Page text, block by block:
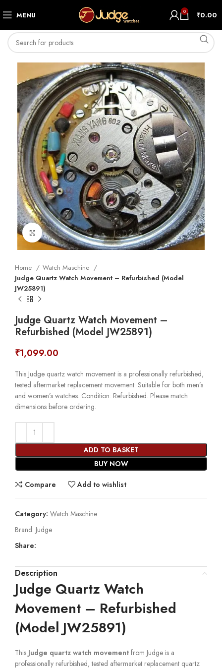
MENU 0 ₹0.00
Click to enlarge
Home
Watch Maschine
Judge Quartz Watch Movement – Refurbished (Model
JW25891)
Judge Quartz Watch Movement –
Refurbished (Model JW25891)
₹1,099.00
This Judge quartz watch movement is a professionally refurbished,
tested aftermarket replacement movement. Suitable for both men’s
and women’s watches. Condition: Refurbished. Please match
dimensions before ordering.
ADD TO BASKET
BUY NOW
Compare Add to wishlist
Category: Watch Maschine
Brand: Judge
Share:
Description
Judge Quartz Watch
Movement – Refurbished
(Model JW25891)
This Judge quartz watch movement from Judge is a
professionally refurbished, tested aftermarket replacement quartz